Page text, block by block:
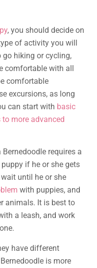
, you should decide on
of activity you will
hiking or cycling,
comfortable with all
comfortable
excursions, as long
can start with basic
more advanced
requires a
if he or she gets
until he or she
with puppies, and
animals. It is best to
a leash, and work
have different
is more